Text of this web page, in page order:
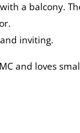
a balcony.
inviting.
and loves